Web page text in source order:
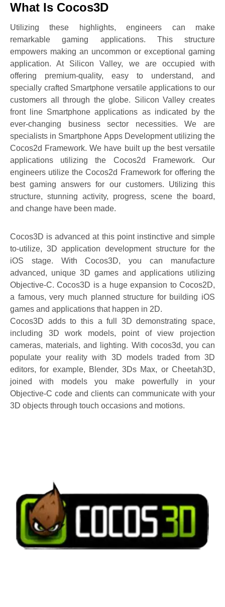
What Is Cocos3D
Utilizing these highlights, engineers can make
remarkable gaming applications. This structure
empowers making an uncommon or exceptional gaming
application. At Silicon Valley, we are occupied with
offering premium-quality, easy to understand, and
specially crafted Smartphone versatile applications to our
customers all through the globe. Silicon Valley creates
front line Smartphone applications as indicated by the
ever-changing business sector necessities. We are
specialists in Smartphone Apps Development utilizing the
Cocos2d Framework. We have built up the best versatile
applications utilizing the Cocos2d Framework. Our
engineers utilize the Cocos2d Framework for offering the
best gaming answers for our customers. Utilizing this
structure, stunning activity, progress, scene the board,
and change have been made.
Cocos3D is advanced at this point instinctive and simple
to-utilize, 3D application development structure for the
iOS stage. With Cocos3D, you can manufacture
advanced, unique 3D games and applications utilizing
Objective-C. Cocos3D is a huge expansion to Cocos2D,
a famous, very much planned structure for building iOS
games and applications that happen in 2D.
Cocos3D adds to this a full 3D demonstrating space,
including 3D work models, point of view projection
cameras, materials, and lighting. With cocos3d, you can
populate your reality with 3D models traded from 3D
editors, for example, Blender, 3Ds Max, or Cheetah3D,
joined with models you make powerfully in your
Objective-C code and clients can communicate with your
3D objects through touch occasions and motions.